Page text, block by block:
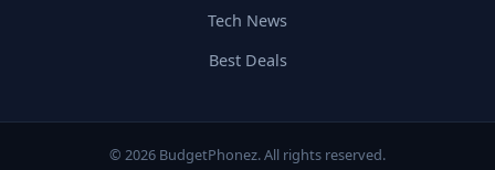
Tech News
Best Deals
© 2026 BudgetPhonez. All rights reserved.